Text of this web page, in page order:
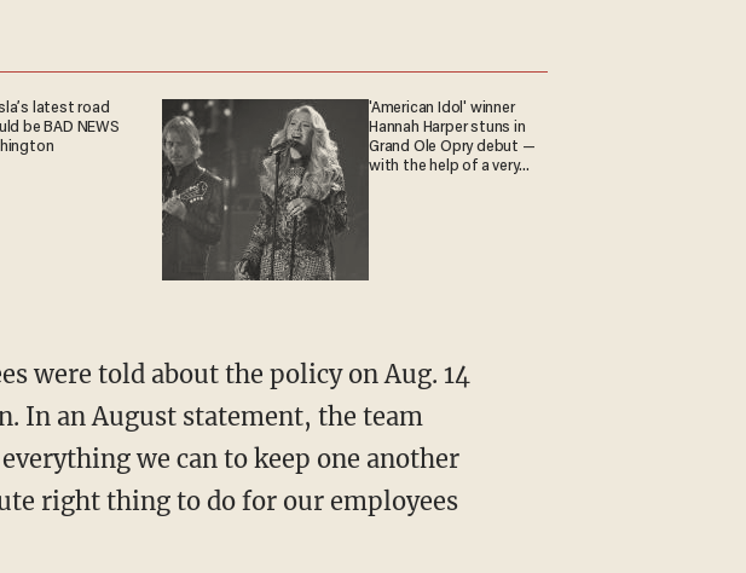
latest road
be BAD NEWS
'American Idol' winner
Hannah Harper stuns in
Grand Ole Opry debut —
with the help of a very
In an August statement, the team
we can to keep one another
right thing to do for our employees